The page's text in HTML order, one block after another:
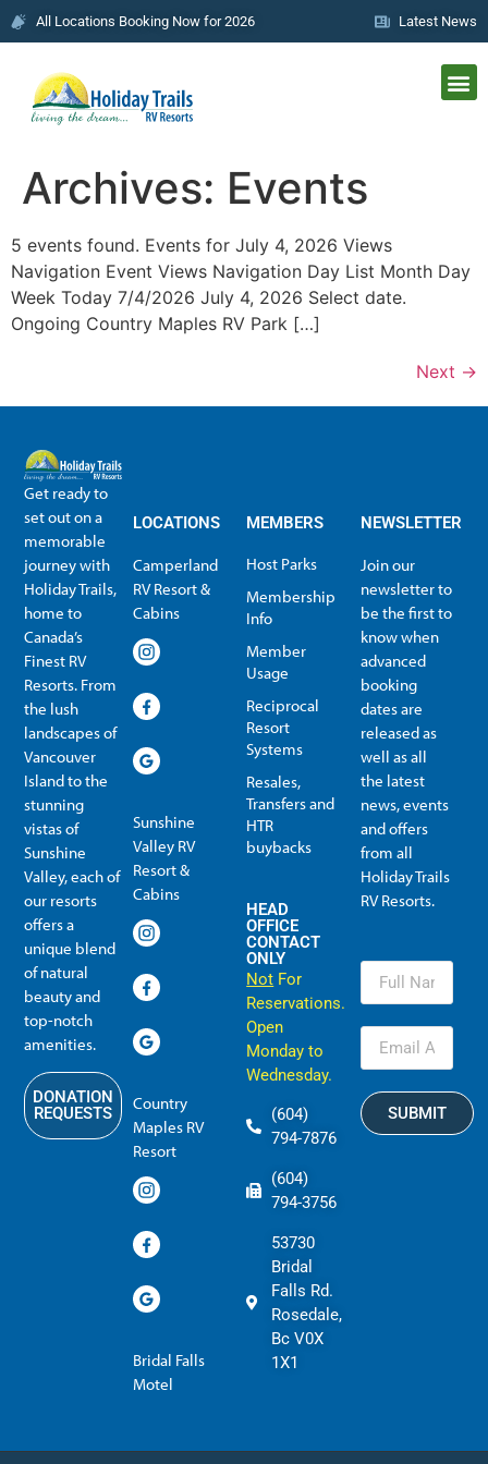
All Locations Booking Now for 2026 Latest News
Archives: Events
5 events found. Events for July 4, 2026 Views
Navigation Event Views Navigation Day List Month Day
Week Today 7/4/2026 July 4, 2026 Select date.
Ongoing Country Maples RV Park […]
Next →
Get ready to
set out on a
memorable
journey with
Holiday Trails,
home to
Canada’s
Finest RV
Resorts. From
the lush
landscapes of
Vancouver
Island to the
stunning
vistas of
Sunshine
Valley, each of
our resorts
offers a
unique blend
of natural
beauty and
top-notch
amenities.
DONATION
REQUESTS
LOCATIONS
Camperland
RV Resort &
Cabins
Sunshine
Valley RV
Resort &
Cabins
Country
Maples RV
Resort
Bridal Falls
Motel
MEMBERS
Host Parks
Membership
Info
Member
Usage
Reciprocal
Resort
Systems
Resales,
Transfers and
HTR
buybacks
HEAD
OFFICE
CONTACT
ONLY
Not For
Reservations.
Open
Monday to
Wednesday.
(604)
794-7876
(604)
794-3756
53730
Bridal
Falls Rd.
Rosedale,
Bc V0X
1X1
NEWSLETTER
Join our
newsletter to
be the first to
know when
advanced
booking
dates are
released as
well as all
the latest
news, events
and offers
from all
Holiday Trails
RV Resorts.
SUBMIT